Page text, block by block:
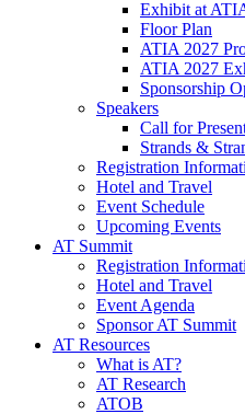
Exhibit at
Floor Plan
ATIA 2027
ATIA 2027
Sponsorship
Speakers
Call for
Strands &
Registration
Hotel and Travel
Event Schedule
Upcoming Events
AT Summit
Registration
Hotel and Travel
Event Agenda
Sponsor AT Summit
AT Resources
What is AT?
AT Research
ATOB